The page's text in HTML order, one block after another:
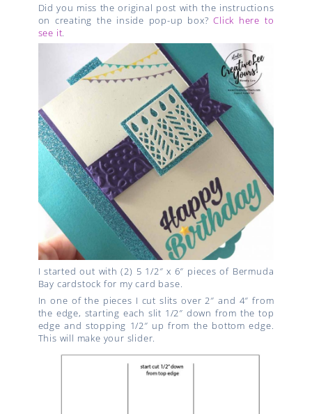
Did you miss the original post with the instructions
on creating the inside pop-up box?Click here to
see it
I started out with (2) 5 1/2″ x 6″ pieces of Bermuda
Bay cardstock for my card base.
In one of the pieces I cut slits over 2″ and 4″ from
the edge, starting each slit 1/2″ down from the top
edge and stopping 1/2″ up from the bottom edge.
This will make your slider.